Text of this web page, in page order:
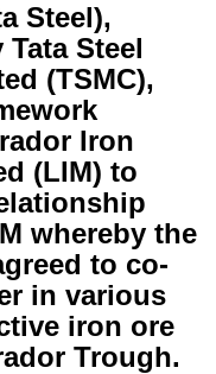
Steel),
Steel
(TSMC),
Iron
(LIM) to
whereby the
to co-
in various
iron ore
Trough.